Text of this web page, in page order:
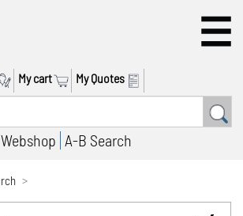
My cart My Quotes
Webshop A-B Search